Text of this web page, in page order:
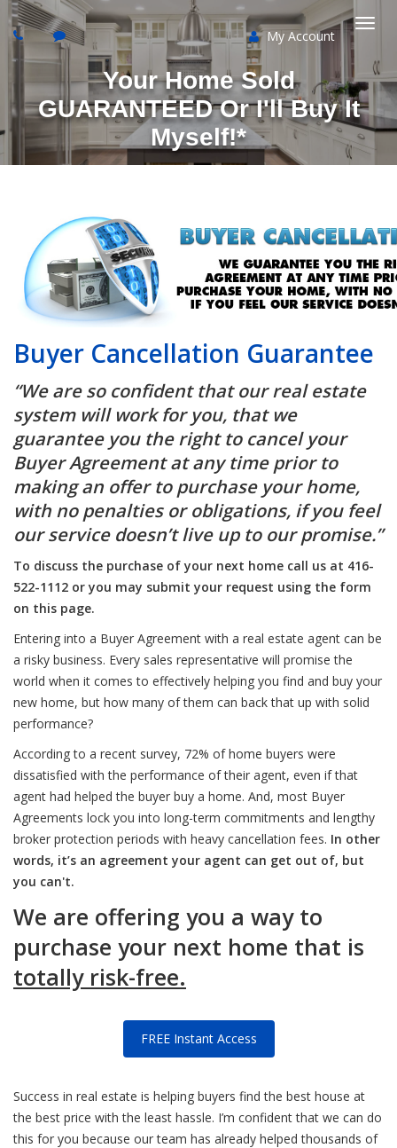
My Account
Your Home Sold
GUARANTEED Or I'll Buy It
Myself!*
Buyer Cancellation Guarantee
“We are so confident that our real estate
system will work for you, that we
guarantee you the right to cancel your
Buyer Agreement at any time prior to
making an offer to purchase your home,
with no penalties or obligations, if you feel
our service doesn’t live up to our promise.”
To discuss the purchase of your next home call us at 416-
522-1112 or you may submit your request using the form
on this page.
Entering into a Buyer Agreement with a real estate agent can be
a risky business. Every sales representative will promise the
world when it comes to effectively helping you find and buy your
new home, but how many of them can back that up with solid
performance?
According to a recent survey, 72% of home buyers were
dissatisfied with the performance of their agent, even if that
agent had helped the buyer buy a home. And, most Buyer
Agreements lock you into long-term commitments and lengthy
broker protection periods with heavy cancellation fees. In other
words, it’s an agreement your agent can get out of, but
you can't.
We are offering you a way to
purchase your next home that is
totally risk-free.
FREE Instant Access
Success in real estate is helping buyers find the best house at
the best price with the least hassle. I’m confident that we can do
this for you because our team has already helped thousands of